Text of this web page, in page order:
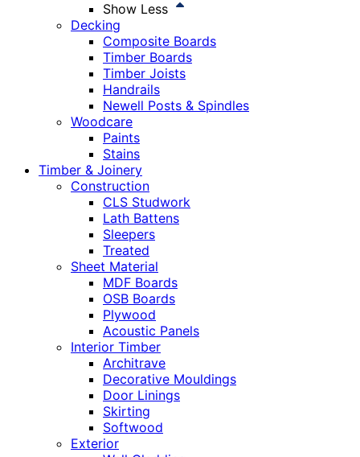
Show Less
Decking
Composite Boards
Timber Boards
Timber Joists
Handrails
Newell Posts & Spindles
Woodcare
Paints
Stains
Timber & Joinery
Construction
CLS Studwork
Lath Battens
Sleepers
Treated
Sheet Material
MDF Boards
OSB Boards
Plywood
Acoustic Panels
Interior Timber
Architrave
Decorative Mouldings
Door Linings
Skirting
Softwood
Exterior